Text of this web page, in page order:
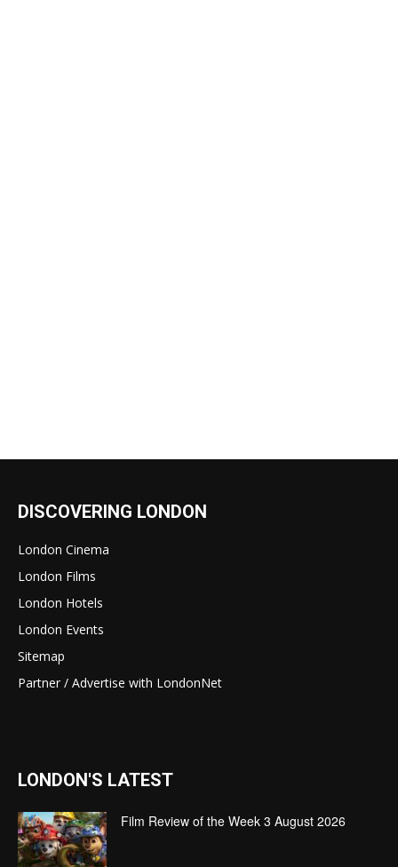
DISCOVERING LONDON
London Cinema
London Films
London Hotels
London Events
Sitemap
Partner / Advertise with LondonNet
LONDON'S LATEST
Film Review of the Week 3 August 2026